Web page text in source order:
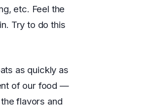
etc. Feel the
Try to do this
as quickly as
of our food —
flavors and